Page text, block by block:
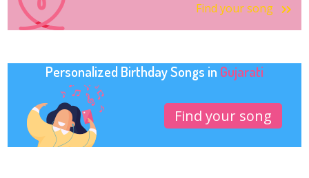
Find your song
Personalized Birthday Songs in Gujarati
Find your song